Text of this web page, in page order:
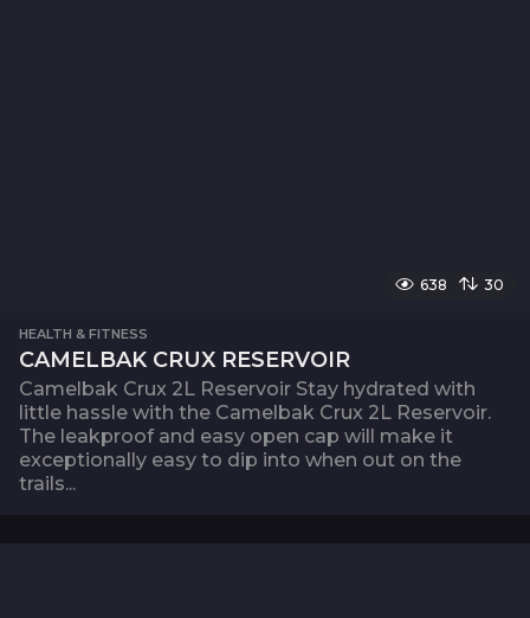
638 30
HEALTH & FITNESS
CAMELBAK CRUX RESERVOIR
Camelbak Crux 2L Reservoir Stay hydrated with
little hassle with the Camelbak Crux 2L Reservoir.
The leakproof and easy open cap will make it
exceptionally easy to dip into when out on the
trails...